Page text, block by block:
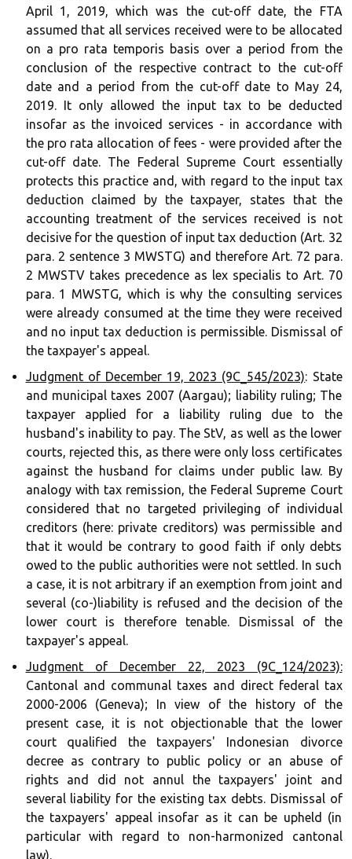
April 1, 2019, which was the cut-off date, the FTA
assumed that all services received were to be allocated
on a pro rata temporis basis over a period from the
conclusion of the respective contract to the cut-off
date and a period from the cut-off date to May 24,
2019. It only allowed the input tax to be deducted
insofar as the invoiced services - in accordance with
the pro rata allocation of fees - were provided after the
cut-off date. The Federal Supreme Court essentially
protects this practice and, with regard to the input tax
deduction claimed by the taxpayer, states that the
accounting treatment of the services received is not
decisive for the question of input tax deduction (Art. 32
para. 2 sentence 3 MWSTG) and therefore Art. 72 para.
2 MWSTV takes precedence as lex specialis to Art. 70
para. 1 MWSTG, which is why the consulting services
were already consumed at the time they were received
and no input tax deduction is permissible. Dismissal of
the taxpayer's appeal.
Judgment of December 19, 2023 (9C_545/2023): State
and municipal taxes 2007 (Aargau); liability ruling; The
taxpayer applied for a liability ruling due to the
husband's inability to pay. The StV, as well as the lower
courts, rejected this, as there were only loss certificates
against the husband for claims under public law. By
analogy with tax remission, the Federal Supreme Court
considered that no targeted privileging of individual
creditors (here: private creditors) was permissible and
that it would be contrary to good faith if only debts
owed to the public authorities were not settled. In such
a case, it is not arbitrary if an exemption from joint and
several (co-)liability is refused and the decision of the
lower court is therefore tenable. Dismissal of the
taxpayer's appeal.
Judgment of December 22, 2023 (9C_124/2023):
Cantonal and communal taxes and direct federal tax
2000-2006 (Geneva); In view of the history of the
present case, it is not objectionable that the lower
court qualified the taxpayers' Indonesian divorce
decree as contrary to public policy or an abuse of
rights and did not annul the taxpayers' joint and
several liability for the existing tax debts. Dismissal of
the taxpayers' appeal insofar as it can be upheld (in
particular with regard to non-harmonized cantonal
law).